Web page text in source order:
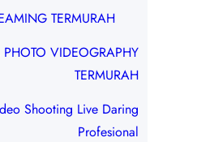
TERMURAH
PHOTO VIDEOGRAPHY
TERMURAH
Shooting Live Daring
Profesional